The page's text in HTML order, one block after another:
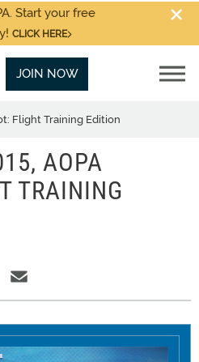
Start your free
CLICK HERE
JOIN NOW
Flight Training Edition
AOPA
TRAINING